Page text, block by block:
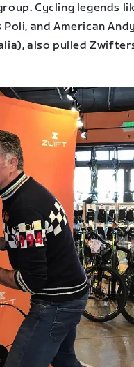
Cycling legends
and American
also pulled